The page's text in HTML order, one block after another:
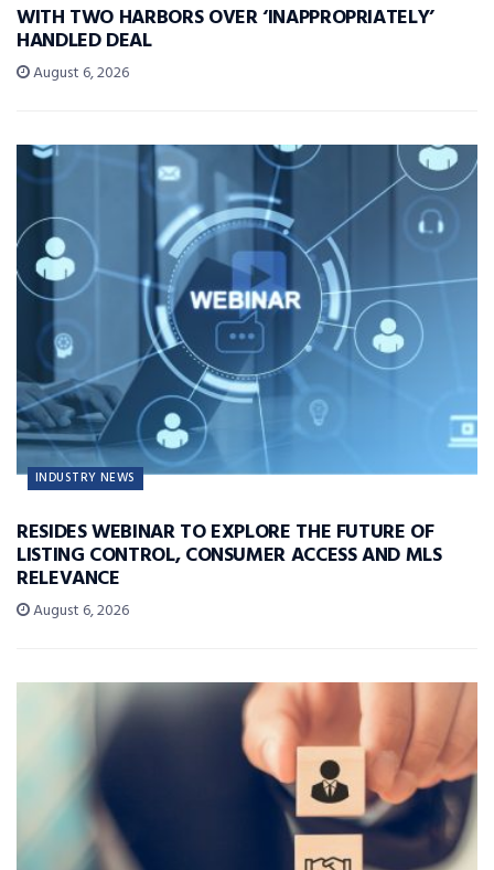
WITH TWO HARBORS OVER ‘INAPPROPRIATELY’
HANDLED DEAL
August 6, 2026
INDUSTRY NEWS
RESIDES WEBINAR TO EXPLORE THE FUTURE OF
LISTING CONTROL, CONSUMER ACCESS AND MLS
RELEVANCE
August 6, 2026